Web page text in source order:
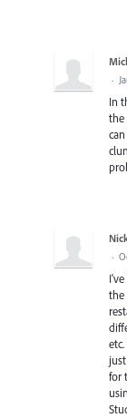
·
In
the
·
the
for